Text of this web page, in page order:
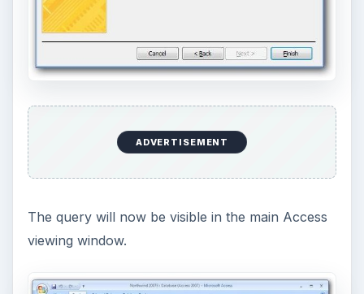
ADVERTISEMENT
The query will now be visible in the main Access
viewing window.